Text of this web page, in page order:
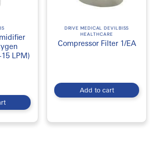
LPM)
DRIVE MEDICAL DEVILBISS
HEALTHCARE
Compressor Filter 1/EA
Add to cart